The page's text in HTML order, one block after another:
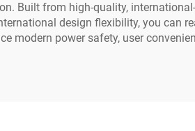
Built from high-quality,
design flexibility, you can
modern power safety, user